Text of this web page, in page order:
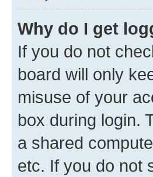
Why do I get
If you do not
board will only
misuse of your
box during login.
a shared
etc. If you do not